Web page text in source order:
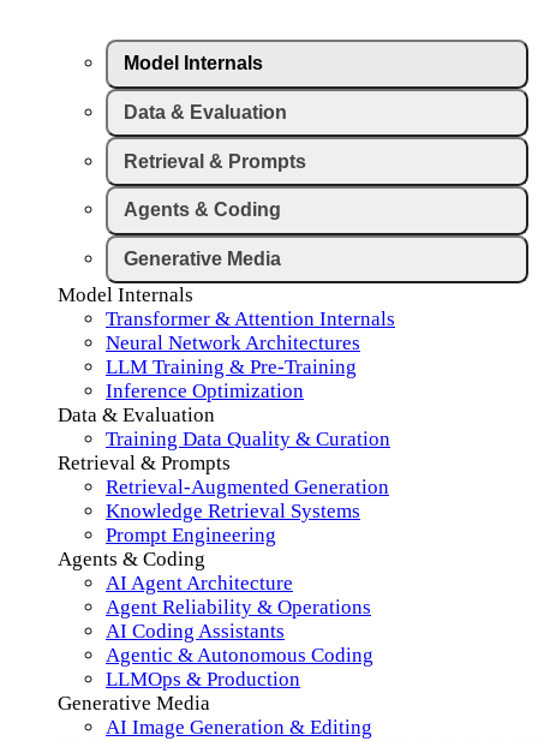
Model Internals
Data & Evaluation
Retrieval & Prompts
Agents & Coding
Generative Media
Model Internals
Transformer & Attention Internals
Neural Network Architectures
LLM Training & Pre-Training
Inference Optimization
Data & Evaluation
Training Data Quality & Curation
Retrieval & Prompts
Retrieval-Augmented Generation
Knowledge Retrieval Systems
Prompt Engineering
Agents & Coding
AI Agent Architecture
Agent Reliability & Operations
AI Coding Assistants
Agentic & Autonomous Coding
LLMOps & Production
Generative Media
AI Image Generation & Editing